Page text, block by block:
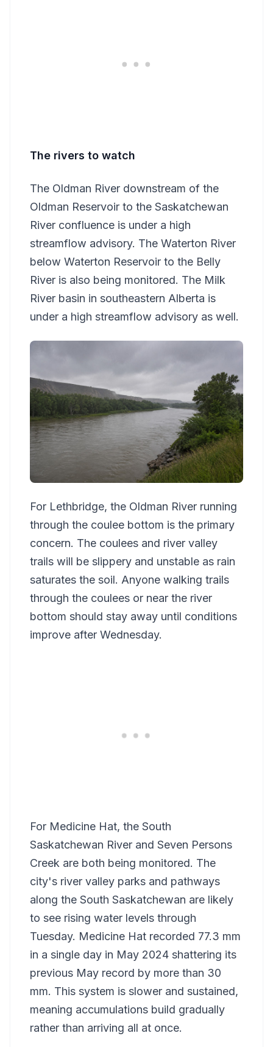
The rivers to watch
The Oldman River downstream of the
Oldman Reservoir to the Saskatchewan
River confluence is under a high
streamflow advisory. The Waterton River
below Waterton Reservoir to the Belly
River is also being monitored. The Milk
River basin in southeastern Alberta is
under a high streamflow advisory as well.
For Lethbridge, the Oldman River running
through the coulee bottom is the primary
concern. The coulees and river valley
trails will be slippery and unstable as rain
saturates the soil. Anyone walking trails
through the coulees or near the river
bottom should stay away until conditions
improve after Wednesday.
For Medicine Hat, the South
Saskatchewan River and Seven Persons
Creek are both being monitored. The
city's river valley parks and pathways
along the South Saskatchewan are likely
to see rising water levels through
Tuesday. Medicine Hat recorded 77.3 mm
in a single day in May 2024 shattering its
previous May record by more than 30
mm. This system is slower and sustained,
meaning accumulations build gradually
rather than arriving all at once.